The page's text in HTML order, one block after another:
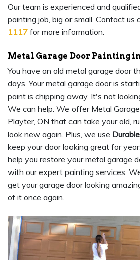
Our team is experienced and
painting job, big or small. Contact us
1117 for more information.
Metal Garage Door Painting
You have an old metal garage door
days. Your metal garage door is
paint is chipping away. It's not
We can help. We offer Metal
Playter, ON that can take your old,
look new again. Plus, we use
keep your door looking great for
help you restore your metal garage
with our expert painting services.
get your garage door looking
of it once again.